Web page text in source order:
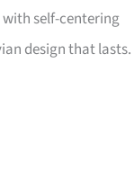
self-centering
design that lasts.